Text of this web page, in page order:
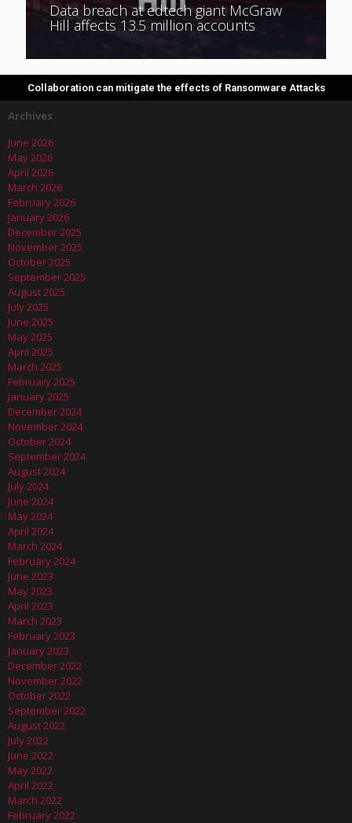
Data breach at edtech giant McGraw
Hill affects 13.5 million accounts
Collaboration can mitigate the effects of Ransomware Attacks
Archives
June 2026
May 2026
April 2026
March 2026
February 2026
January 2026
December 2025
November 2025
October 2025
September 2025
August 2025
July 2025
June 2025
May 2025
April 2025
March 2025
February 2025
January 2025
December 2024
November 2024
October 2024
September 2024
August 2024
July 2024
June 2024
May 2024
April 2024
March 2024
February 2024
June 2023
May 2023
April 2023
March 2023
February 2023
January 2023
December 2022
November 2022
October 2022
September 2022
August 2022
July 2022
June 2022
May 2022
April 2022
March 2022
February 2022